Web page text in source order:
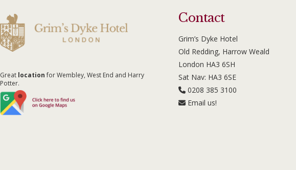
Great locationfor Wembley, West End and Harry
Potter.
Contact
Grim’s Dyke Hotel
Old Redding, Harrow Weald
London HA3 6SH
Sat Nav: HA3 6SE
0208 385 3100
Email us!